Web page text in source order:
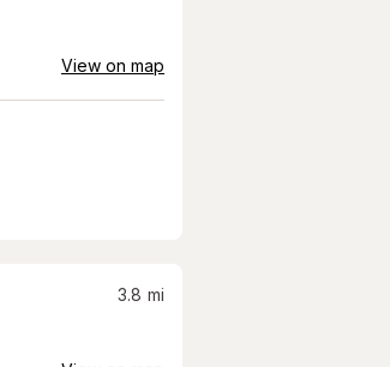
View on map
3.8 mi